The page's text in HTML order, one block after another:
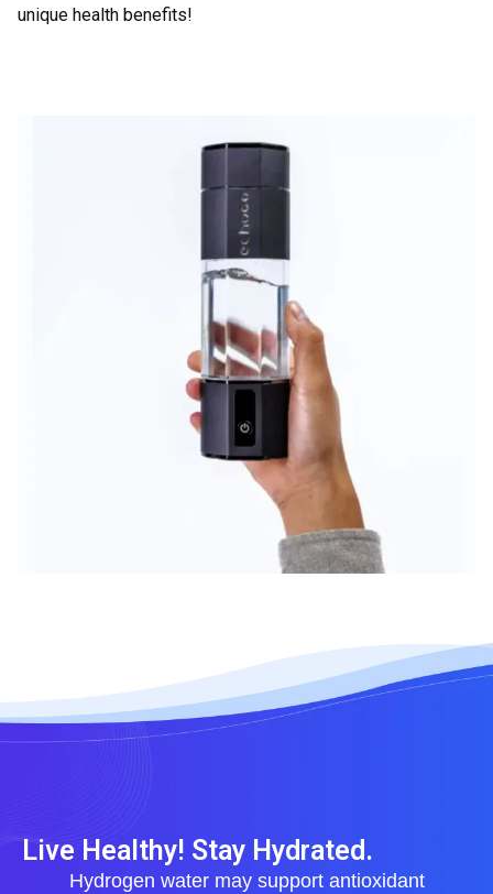
unique health benefits!
Live Healthy! Stay Hydrated.
Hydrogen water may support antioxidant